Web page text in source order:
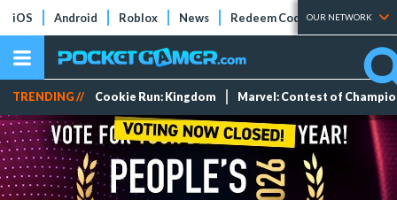
iOS Android Roblox News Redeem Codes Tier Lists
OUR NETWORK
TRENDING // Cookie Run: Kingdom Marvel: Contest of